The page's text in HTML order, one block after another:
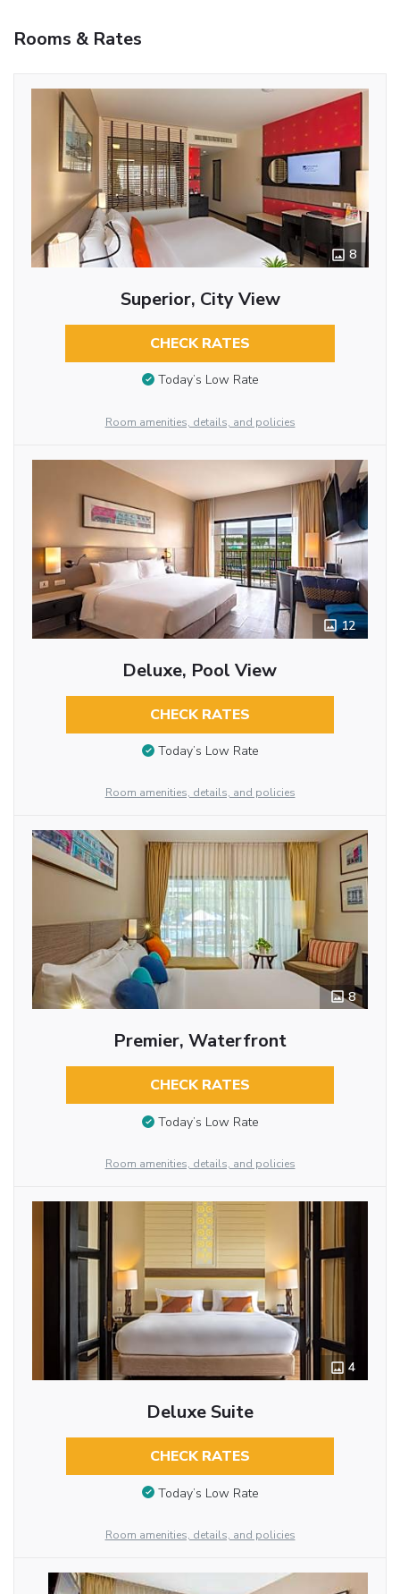
Rooms & Rates
8
Superior, City View
CHECK RATES
Today’s Low Rate
Room amenities, details, and policies
12
Deluxe, Pool View
CHECK RATES
Today’s Low Rate
Room amenities, details, and policies
8
Premier, Waterfront
CHECK RATES
Today’s Low Rate
Room amenities, details, and policies
4
Deluxe Suite
CHECK RATES
Today’s Low Rate
Room amenities, details, and policies